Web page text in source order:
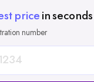
price in seconds
number